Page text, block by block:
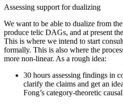
Assessing support for dualizing
We want to be able to dualize from
produce telic DAGs, and at present
This is where we intend to start
formally. This is also where the
more non-linear. As a rough idea:
30 hours assessing findings in
clarify the claims and get an
Fong’s category-theoretic